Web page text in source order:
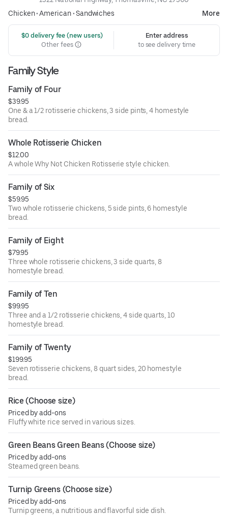
Chicken•American•Sandwiches More
$0 delivery fee (new users)
Other fees
Enter address
to see delivery time
Family Style
Family of Four
$39.95
One & a 1/2 rotisserie chickens, 3 side pints, 4 homestyle
bread.
Whole Rotisserie Chicken
$12.00
A whole Why Not Chicken Rotisserie style chicken.
Family of Six
$59.95
Two whole rotisserie chickens, 5 side pints, 6 homestyle
bread.
Family of Eight
$79.95
Three whole rotisserie chickens, 3 side quarts, 8
homestyle bread.
Family of Ten
$99.95
Three and a 1/2 rotisserie chickens, 4 side quarts, 10
homestyle bread.
Family of Twenty
$199.95
Seven rotisserie chickens, 8 quart sides, 20 homestyle
bread.
Rice (Choose size)
Priced by add-ons
Fluffy white rice served in various sizes.
Green Beans Green Beans (Choose size)
Priced by add-ons
Steamed green beans.
Turnip Greens (Choose size)
Priced by add-ons
Turnip greens, a nutritious and flavorful side dish.